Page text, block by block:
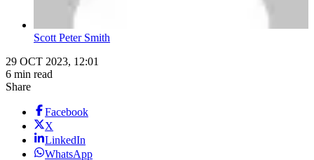
Scott Peter Smith
29 OCT 2023, 12:01
6 min read
Share
Facebook
X
LinkedIn
WhatsApp